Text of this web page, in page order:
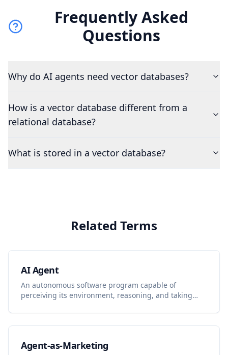
Frequently Asked
Questions
Why do AI agents need vector databases?
How is a vector database different from a
relational database?
What is stored in a vector database?
Related Terms
AI Agent
An autonomous software program capable of
perceiving its environment, reasoning, and taking
intervention.
Agent-as-Marketing